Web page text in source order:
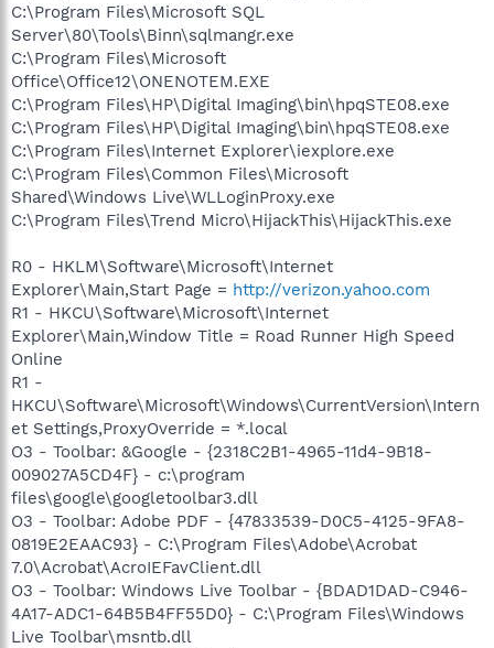
C:\Program Files\Microsoft SQL
Server\80\Tools\Binn\sqlmangr.exe
C:\Program Files\Microsoft
Office\Office12\ONENOTEM.EXE
C:\Program Files\HP\Digital Imaging\bin\hpqSTE08.exe
C:\Program Files\HP\Digital Imaging\bin\hpqSTE08.exe
C:\Program Files\Internet Explorer\iexplore.exe
C:\Program Files\Common Files\Microsoft
Shared\Windows Live\WLLoginProxy.exe
C:\Program Files\Trend Micro\HijackThis\HijackThis.exe
R0 - HKLM\Software\Microsoft\Internet
Explorer\Main,Start Page = http://verizon.yahoo.com
R1 - HKCU\Software\Microsoft\Internet
Explorer\Main,Window Title = Road Runner High Speed
Online
R1 -
HKCU\Software\Microsoft\Windows\CurrentVersion\Intern
et Settings,ProxyOverride = *.local
O3 - Toolbar: &Google - {2318C2B1-4965-11d4-9B18-
009027A5CD4F} - c:\program
files\google\googletoolbar3.dll
O3 - Toolbar: Adobe PDF - {47833539-D0C5-4125-9FA8-
0819E2EAAC93} - C:\Program Files\Adobe\Acrobat
7.0\Acrobat\AcroIEFavClient.dll
O3 - Toolbar: Windows Live Toolbar - {BDAD1DAD-C946-
4A17-ADC1-64B5B4FF55D0} - C:\Program Files\Windows
Live Toolbar\msntb.dll